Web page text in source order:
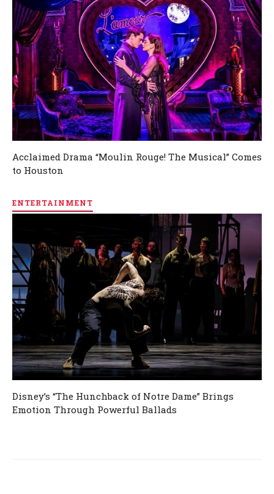
Acclaimed Drama “Moulin Rouge! The Musical” Comes
to Houston
ENTERTAINMENT
Disney’s “The Hunchback of Notre Dame” Brings
Emotion Through Powerful Ballads